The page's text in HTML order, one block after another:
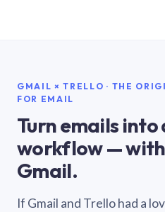
GMAIL × TRELLO · THE
FOR EMAIL
Turn emails into
workflow —
Gmail.
If Gmail and Trello had a